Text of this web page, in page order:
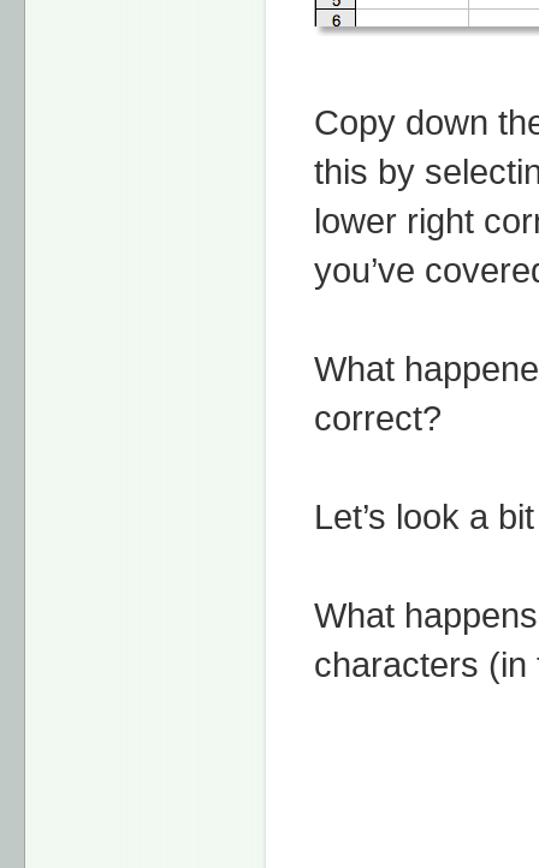
Copy down
this by
lower right
you’ve
What
correct?
Let’s look a
What
characters (in